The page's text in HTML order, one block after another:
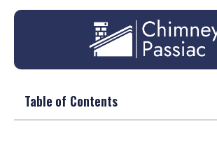
Table of Contents